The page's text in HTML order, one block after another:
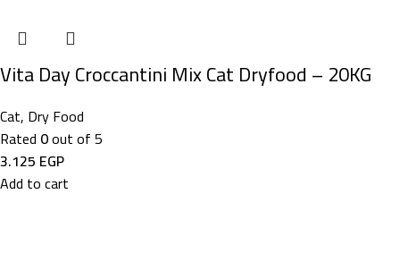
Vita Day Croccantini Mix Cat Dryfood – 20KG
Cat, Dry Food
Rated 0out of 5
3.125 EGP
Add to cart